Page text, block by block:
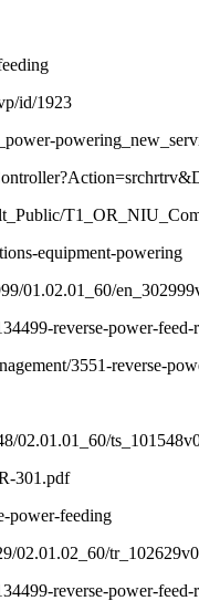
id/1923
equipment-powering
01.02.01_60/
reverse-power-feed-
3551-reverse-
02.01.01_60/
301.pdf
power-feeding
02.01.02_60/
reverse-power-feed-